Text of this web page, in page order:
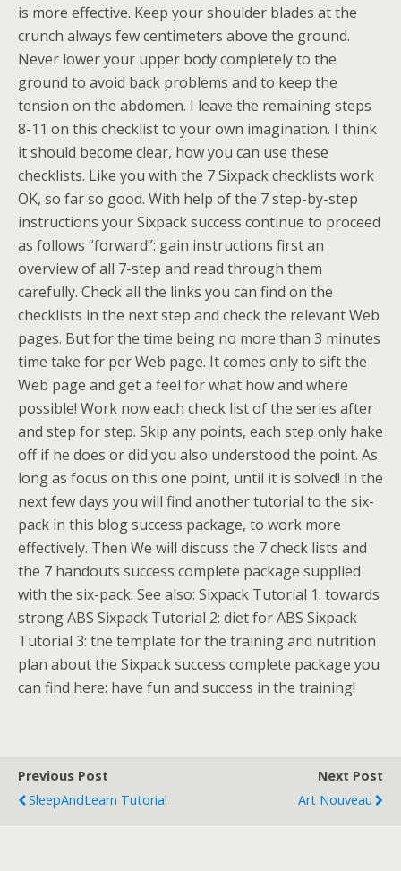
is more effective. Keep your shoulder blades at the
crunch always few centimeters above the ground.
Never lower your upper body completely to the
ground to avoid back problems and to keep the
tension on the abdomen. I leave the remaining steps
8-11 on this checklist to your own imagination. I think
it should become clear, how you can use these
checklists. Like you with the 7 Sixpack checklists work
OK, so far so good. With help of the 7 step-by-step
instructions your Sixpack success continue to proceed
as follows “forward”: gain instructions first an
overview of all 7-step and read through them
carefully. Check all the links you can find on the
checklists in the next step and check the relevant Web
pages. But for the time being no more than 3 minutes
time take for per Web page. It comes only to sift the
Web page and get a feel for what how and where
possible! Work now each check list of the series after
and step for step. Skip any points, each step only hake
off if he does or did you also understood the point. As
long as focus on this one point, until it is solved! In the
next few days you will find another tutorial to the six-
pack in this blog success package, to work more
effectively. Then We will discuss the 7 check lists and
the 7 handouts success complete package supplied
with the six-pack. See also: Sixpack Tutorial 1: towards
strong ABS Sixpack Tutorial 2: diet for ABS Sixpack
Tutorial 3: the template for the training and nutrition
plan about the Sixpack success complete package you
can find here: have fun and success in the training!
Previous Post
SleepAndLearn Tutorial
Next Post
Art Nouveau